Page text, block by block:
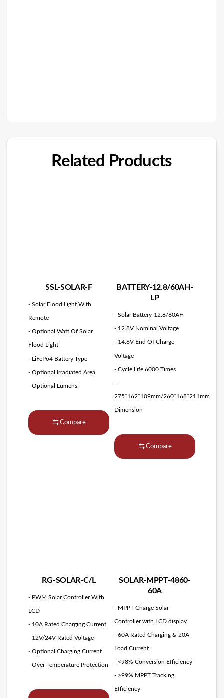
Related Products
SSL-SOLAR-F
- Solar Flood Light With
Remote
- Optional Watt Of Solar
Flood Light
- LiFePo4 Battery Type
- Optional Irradiated Area
- Optional Lumens
Compare
BATTERY-12.8/60AH-
LP
- Solar Battery-12.8/60AH
- 12.8V Nominal Voltage
- 14.6V End Of Charge
Voltage
- Cycle Life 6000 Times
-
275*162*109mm/260*168*211mm
Dimension
Compare
RG-SOLAR-C/L
- PWM Solar Controller With
LCD
- 10A Rated Charging Current
- 12V/24V Rated Voltage
- Optional Charging Current
- Over Temperature Protection
SOLAR-MPPT-4860-
60A
- MPPT Charge Solar
Controller with LCD display
- 60A Rated Charging & 20A
Load Current
- <98% Conversion Efficiency
- >99% MPPT Tracking
Efficiency